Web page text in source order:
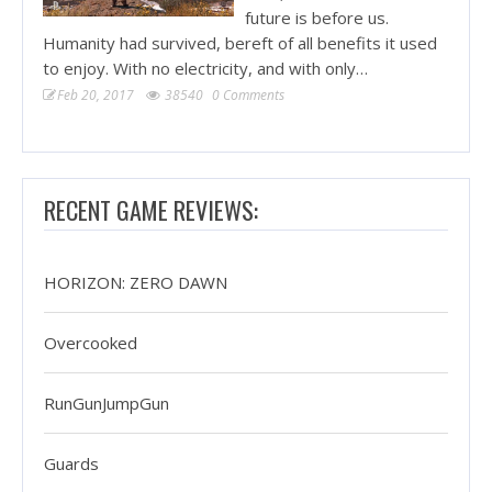
future is before us.
Humanity had survived, bereft of all benefits it used
to enjoy. With no electricity, and with only…
Feb 20, 2017 38540 0 Comments
RECENT GAME REVIEWS:
HORIZON: ZERO DAWN
Overcooked
RunGunJumpGun
Guards